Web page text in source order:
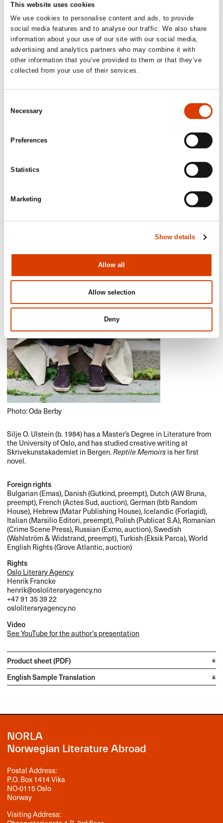
This website uses cookies
We use cookies to personalise content and ads, to provide
social media features and to analyse our traffic. We also share
information about your use of our site with our social media,
advertising and analytics partners who may combine it with
other information that you’ve provided to them or that they’ve
collected from your use of their services.
Selection
Necessary
Preferences
Statistics
Marketing
Show details
Allow all
Allow selection
Deny
addition to the genre that defies every
cliche and that with its originality and
glowing prose, sets a new standard for
what the reader can expect from a
psychological suspense novel.Reptile
Memoirsis brave, ambitous, intense and
deeply terrifying.’
Gutkind publisher Jacob Søndergaard
‘(…) a masterful, disturbing and incredibly
well-written psychological thriller’
Maria Såthe, Literary Director Wahlström & Widstrand
Photo: Oda Berby
Silje O. Ulstein (b. 1984) has a Master’s Degree in Literature from
the University of Oslo, and has studied creative writing at
Skrivekunstakademiet in Bergen.Reptile Memoirsis her first
novel.
Foreign rights
Bulgarian (Emas), Danish (Gutkind, preempt), Dutch (AW Bruna,
preempt), French (Actes Sud, auction), German (btb Random
House), Hebrew (Matar Publishing House), Icelandic (Forlagid),
Italian (Marsilio Editori, preempt), Polish (Publicat S.A), Romanian
(Crime Scene Press), Russian (Exmo, auction), Swedish
(Wahlström & Widstrand, preempt), Turkish (Eksik Parca), World
English Rights (Grove Atlantic, auction)
Rights
Oslo Literary Agency
Henrik Francke
henrik@osloliteraryagency.no
+47 91 35 39 22
osloliteraryagency.no
Video
See YouTube for the author's presentation
Product sheet (PDF)
English Sample Translation
NORLA
Norwegian Literature Abroad
Postal Address:
P.O. Box 1414 Vika
NO-0115 Oslo
Norway
Visiting Address: